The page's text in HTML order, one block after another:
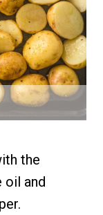
the
oil and